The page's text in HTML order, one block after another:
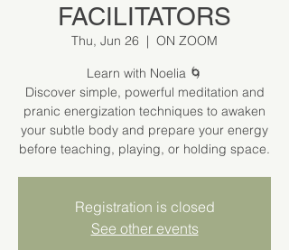
FACILITATORS
Thu, Jun 26
  |
ON ZOOM
Learn with Noelia 🌀
Discover simple, powerful meditation and
pranic energization techniques to awaken
your subtle body and prepare your energy
before teaching, playing, or holding space.
Registration is closed
See other events